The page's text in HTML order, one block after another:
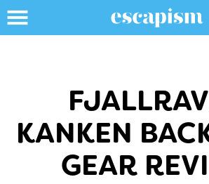
KANKEN
GEAR